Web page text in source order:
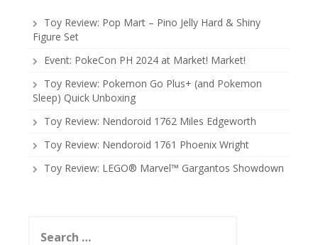
Toy Review: Pop Mart – Pino Jelly Hard & Shiny
Figure Set
Event: PokeCon PH 2024 at Market! Market!
Toy Review: Pokemon Go Plus+ (and Pokemon
Sleep) Quick Unboxing
Toy Review: Nendoroid 1762 Miles Edgeworth
Toy Review: Nendoroid 1761 Phoenix Wright
Toy Review: LEGO® Marvel™ Gargantos Showdown
for: